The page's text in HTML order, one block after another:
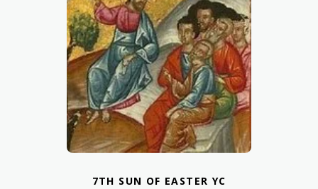
7TH SUN OF EASTER YC